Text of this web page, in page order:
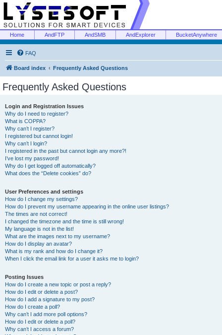
Home AndFTP AndSMB AndExplorer BucketAnywhere
FAQ
Board index Frequently Asked Questions
Frequently Asked Questions
Login and Registration Issues
Why do I need to register?
What is COPPA?
Why can’t I register?
I registered but cannot login!
Why can’t I login?
I registered in the past but cannot login any more?!
I’ve lost my password!
Why do I get logged off automatically?
What does the “Delete cookies” do?
User Preferences and settings
How do I change my settings?
How do I prevent my username appearing in the online user listings?
The times are not correct!
I changed the timezone and the time is still wrong!
My language is not in the list!
What are the images next to my username?
How do I display an avatar?
What is my rank and how do I change it?
When I click the email link for a user it asks me to login?
Posting Issues
How do I create a new topic or post a reply?
How do I edit or delete a post?
How do I add a signature to my post?
How do I create a poll?
Why can’t I add more poll options?
How do I edit or delete a poll?
Why can’t I access a forum?